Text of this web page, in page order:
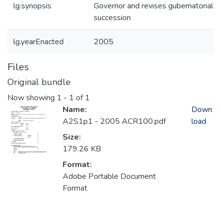
lg.synopsis
Governor and revises gubernatorial
succession
lg.yearEnacted 2005
Files
Original bundle
Now showing 1 - 1 of 1
Name:
A2S1p1 - 2005 ACR100.pdf
Size:
179.26 KB
Format:
Adobe Portable Document
Format
Down
load